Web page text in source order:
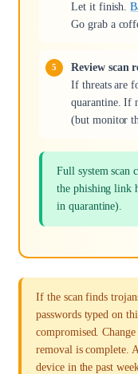
Let it finish.
Go grab a
Review scan
If threats are
quarantine. If
(but monitor
Full system scan
the phishing link
in quarantine).
If the scan finds
passwords typed on
compromised.
removal is complete.
device in the past